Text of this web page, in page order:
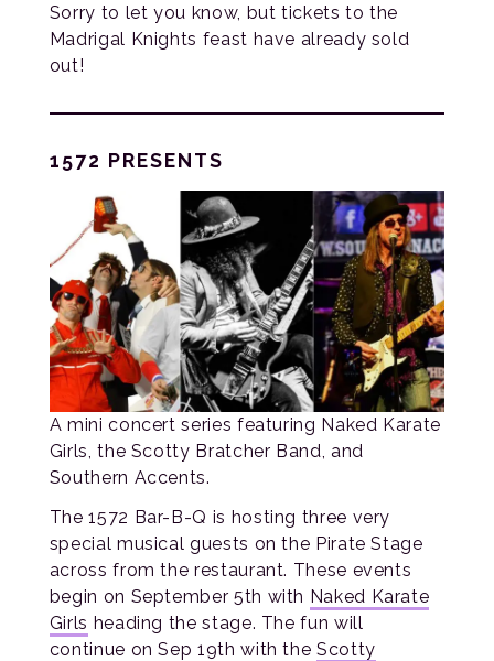
Sorry to let you know, but tickets to the
Madrigal Knights feast have already sold
out!
1572 PRESENTS
A mini concert series featuring Naked Karate
Girls, the Scotty Bratcher Band, and
Southern Accents.
The 1572 Bar-B-Q is hosting three very
special musical guests on the Pirate Stage
across from the restaurant. These events
begin on September 5th with Naked Karate
Girls heading the stage. The fun will
continue on Sep 19th with the Scotty